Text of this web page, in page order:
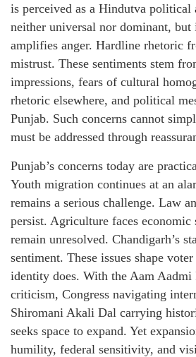
is perceived as a Hindutva
neither universal nor dominant,
amplifies anger. Hardline rhetoric
mistrust. These sentiments stem
impressions, fears of cultural
rhetoric elsewhere, and political
Punjab. Such concerns cannot
must be addressed through
Punjab’s concerns today are
Youth migration continues at an
remains a serious challenge. Law
persist. Agriculture faces economic
remain unresolved. Chandigarh’s
sentiment. These issues shape
identity does. With the Aam Aadmi
criticism, Congress navigating
Shiromani Akali Dal carrying
seeks space to expand. Yet
humility, federal sensitivity, and